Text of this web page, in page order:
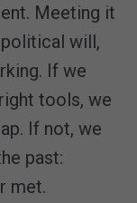
Meeting it
will,
If we
tools, we
If not, we
past:
met.